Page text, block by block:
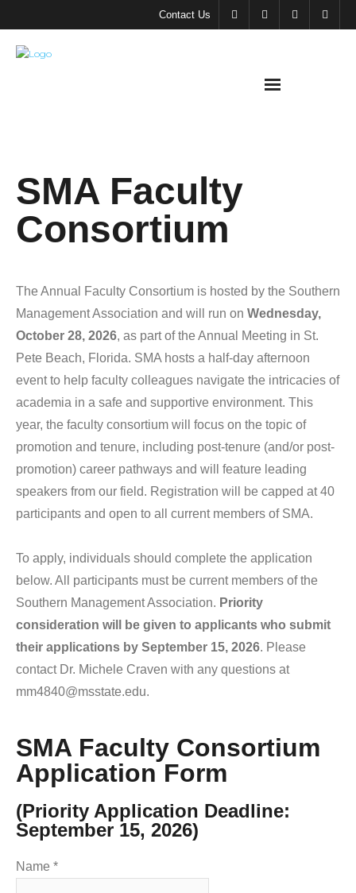
Contact Us
SMA
Meeting &
Events
SMA
Consortia
SMA
Journals
Go to
My Account
SMA Faculty
Consortium
The Annual Faculty Consortium is hosted by the Southern
Management Association and will run on Wednesday,
October 28, 2026, as part of the Annual Meeting in St.
Pete Beach, Florida. SMA hosts a half-day afternoon
event to help faculty colleagues navigate the intricacies of
academia in a safe and supportive environment. This
year, the faculty consortium will focus on the topic of
promotion and tenure, including post-tenure (and/or post-
promotion) career pathways and will feature leading
speakers from our field. Registration will be capped at 40
participants and open to all current members of SMA.
To apply, individuals should complete the application
below. All participants must be current members of the
Southern Management Association. Priority
consideration will be given to applicants who submit
their applications by September 15, 2026. Please
contact Dr. Michele Craven with any questions at
mm4840@msstate.edu.
SMA Faculty Consortium
Application Form
(Priority Application Deadline:
September 15, 2026)
Name *